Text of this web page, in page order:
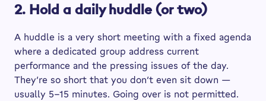
2. Hold a daily huddle (or two)
A huddle is a very short meeting with a fixed agenda
where a dedicated group address current
performance and the pressing issues of the day.
They’re so short that you don’t even sit down —
usually 5–15 minutes. Going over is not permitted.